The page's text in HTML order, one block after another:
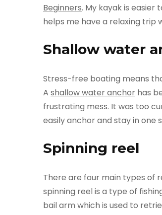
Beginners. My kayak is
helps me have a relaxing trip
Shallow water
Stress-free boating means
A shallow water anchor has
frustrating mess. It was too
easily anchor and stay in one
Spinning reel
There are four main types of
spinning reel is a type of
bail arm which is used to